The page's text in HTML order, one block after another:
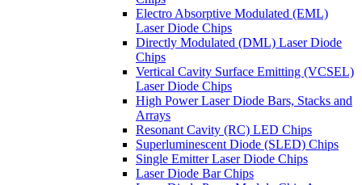
Electro Absorptive Modulated (EML)
Laser Diode Chips
Directly Modulated (DML) Laser Diode
Chips
Vertical Cavity Surface Emitting (VCSEL)
Laser Diode Chips
High Power Laser Diode Bars, Stacks and
Arrays
Resonant Cavity (RC) LED Chips
Superluminescent Diode (SLED) Chips
Single Emitter Laser Diode Chips
Laser Diode Bar Chips